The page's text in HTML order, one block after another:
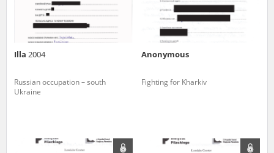
Illa 2004
Russian occupation – south
Ukraine
Anonymous
Fighting for Kharkiv